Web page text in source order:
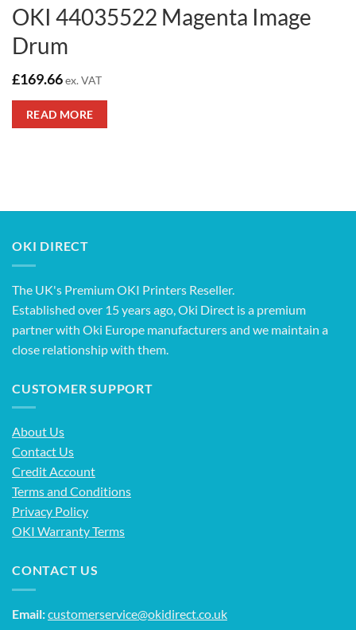
OKI 44035522 Magenta Image
Drum
£169.66ex. VAT
READ MORE
OKI DIRECT
The UK's Premium OKI Printers Reseller.
Established over 15 years ago, Oki Direct is a premium
partner with Oki Europe manufacturers and we maintain a
close relationship with them.
CUSTOMER SUPPORT
About Us
Contact Us
Credit Account
Terms and Conditions
Privacy Policy
OKI Warranty Terms
CONTACT US
Email:customerservice@okidirect.co.uk